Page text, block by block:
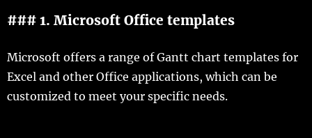
### 1. Microsoft Office templates
Microsoft offers a range of Gantt chart templates for
Excel and other Office applications, which can be
customized to meet your specific needs.